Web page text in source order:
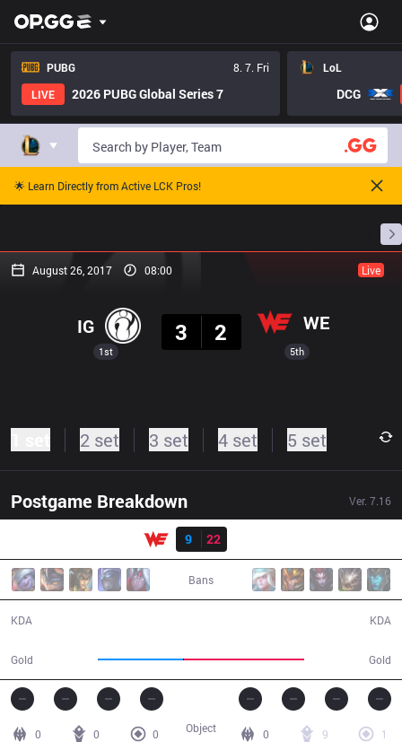
PUBG
8. 7. Fri
LIVE
2026 PUBG Global Series 7
LoL
DCG
🌟 Learn Directly from Active LCK Pros!
August 26, 2017 08:00 Live
1st
IG
3
2 WE
5th
2 set 3 set 4 set 5 set
Postgame Breakdown Ver. 7.16
Result
9
22
Bans
KDA
Gold Gold
KDA
0 0
0
0 9
1
Object